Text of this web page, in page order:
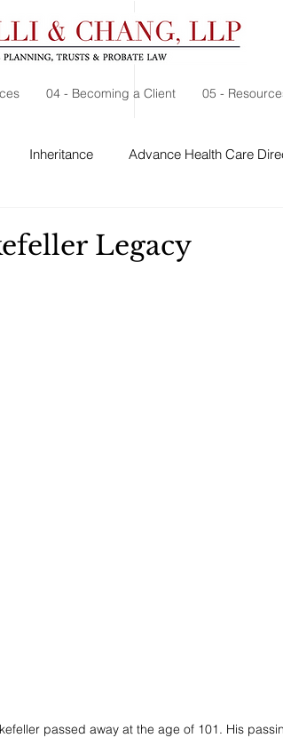
04 - Becoming a Client 05 -
Inheritance Advance Health Care
Legacy
passed away at the age of 101. His